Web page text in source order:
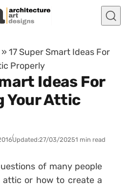
»17 Super Smart Ideas For
Properly
Ideas For
Your Attic
Updated:27/03/20251 min read
of many people
or how to create a